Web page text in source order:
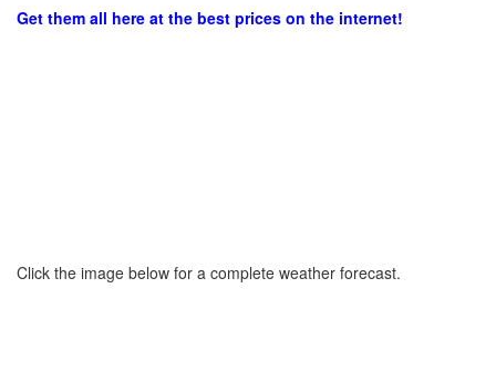
Get them all here at the best prices on the internet!
Click the image below for a complete weather forecast.